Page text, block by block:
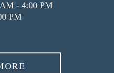
- 4:00 PM
PM